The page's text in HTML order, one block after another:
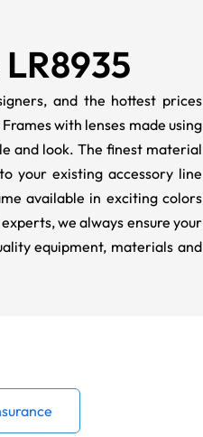
and the hottest prices
with lenses made using
and look. The finest material
your existing accessory line
available in exciting colors
we always ensure your
equipment, materials and